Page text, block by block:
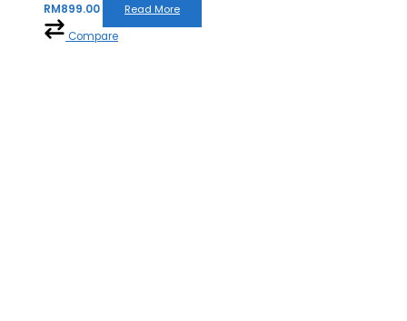
RM899.00 Read More
Compare